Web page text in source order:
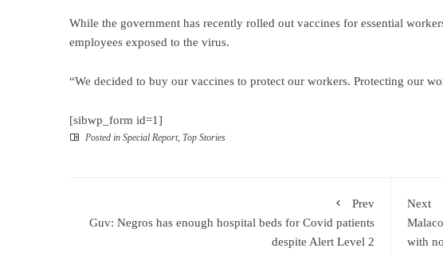
While the government has recently rolled out vaccines for essential
employees exposed to the virus.
“We decided to buy our vaccines to protect our workers. Protecting our
[sibwp_form id=1]
Posted in Special Report, Top Stories
Prev
Guv: Negros has enough hospital beds for Covid patients
despite Alert Level 2
Next
with